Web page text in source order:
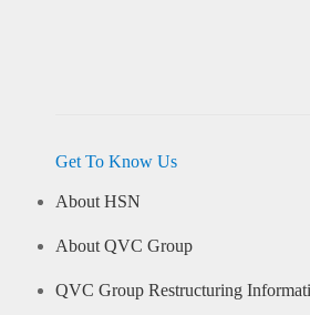
Get To Know Us
About HSN
About QVC Group
QVC Group Restructuring